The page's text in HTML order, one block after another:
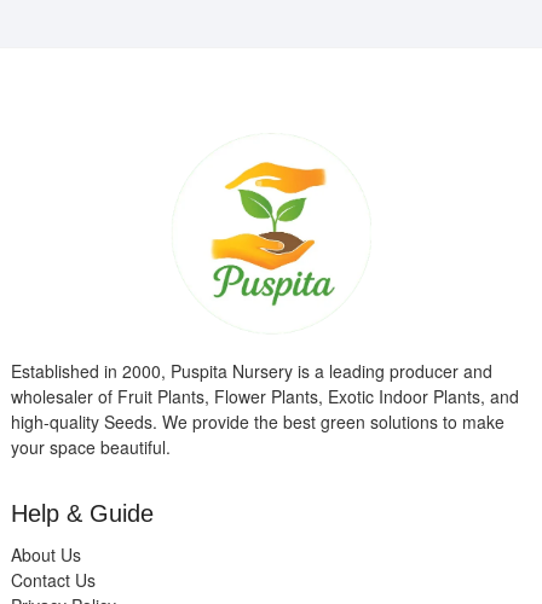
Established in 2000, Puspita Nursery is a leading producer and
wholesaler of Fruit Plants, Flower Plants, Exotic Indoor Plants, and
high-quality Seeds. We provide the best green solutions to make
your space beautiful.
Help & Guide
About Us
Contact Us